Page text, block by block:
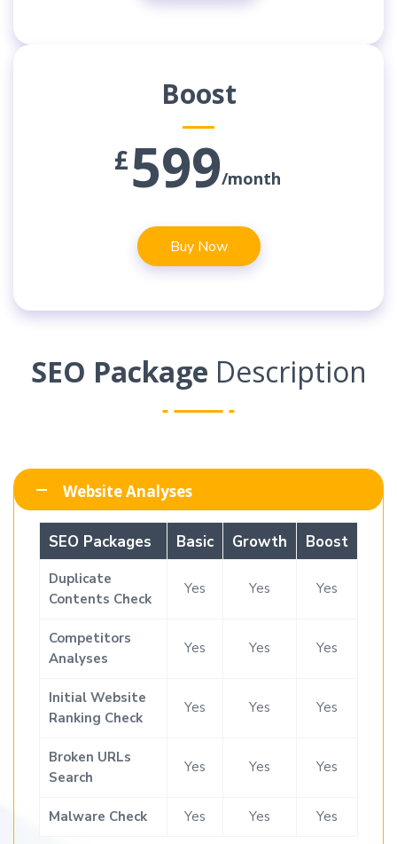
Boost
£599/month
Buy Now
SEO Package Description
Website Analyses
SEO Packages Basic Growth Boost
Duplicate
Contents Check
Yes Yes Yes
Competitors
Analyses
Yes Yes Yes
Initial Website
Ranking Check
Yes Yes Yes
Broken URLs
Search
Yes Yes Yes
Malware Check Yes Yes Yes